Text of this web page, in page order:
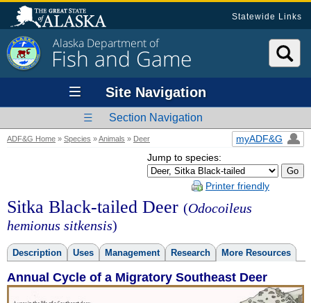
Statewide Links
Alaska Department of
Fish and Game
Site Navigation
Section Navigation
ADF&G Home » Species »Animals » Deer
myADF&G
Jump to species:
Printer friendly
Sitka Black-tailed Deer (Odocoileus
hemionus sitkensis)
Description Uses Management Research More Resources
Annual Cycle of a Migratory Southeast Deer